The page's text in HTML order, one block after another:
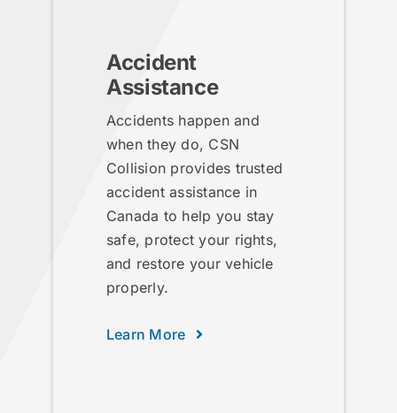
Accident
Assistance
Accidents happen and
when they do, CSN
Collision provides trusted
accident assistance in
Canada to help you stay
safe, protect your rights,
and restore your vehicle
properly.
Learn More